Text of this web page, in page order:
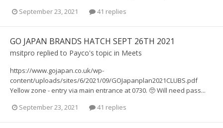
September 23, 2021
41 replies
GO JAPAN BRANDS HATCH SEPT 26TH 2021
msitpro replied to Payco's topic in Meets
https://www.gojapan.co.uk/wp-
content/uploads/sites/6/2021/09/GOJapanplan2021CLUBS.pdf
Yellow zone - entry via main entrance at 0730. 🥺 Will need pass...
September 23, 2021
41 replies